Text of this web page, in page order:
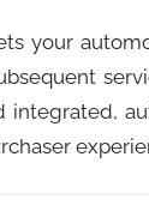
your